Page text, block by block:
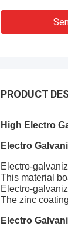
PRODUCT
High Electro
Electro
Electro-
This material
Electro-
The zinc
Electro